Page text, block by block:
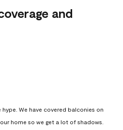
and
We have covered balconies on
home so we get a lot of shadows.